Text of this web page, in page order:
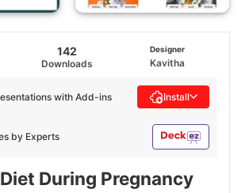
142
Downloads
Designer
Kavitha
by Experts
with Add-ins Install
During Pregnancy